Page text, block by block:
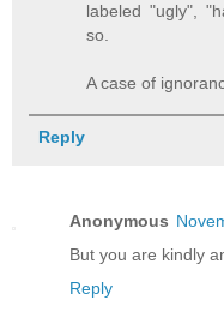
labeled "ugly",
so.
A case of
Reply
Anonymous
But you are kindly
Reply